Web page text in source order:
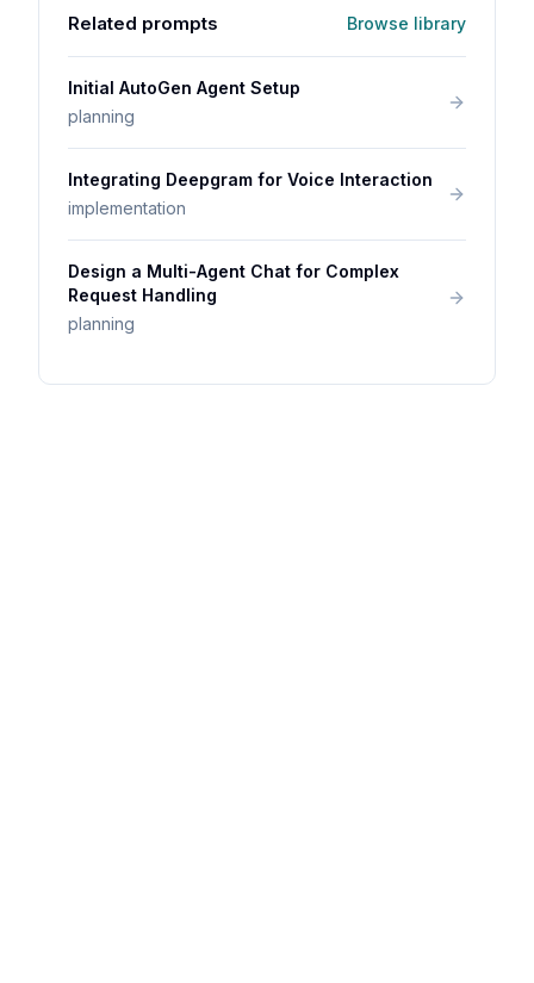
Related prompts Browse library
Initial AutoGen Agent Setup
planning
Integrating Deepgram for Voice Interaction
implementation
Design a Multi-Agent Chat for Complex
Request Handling
planning